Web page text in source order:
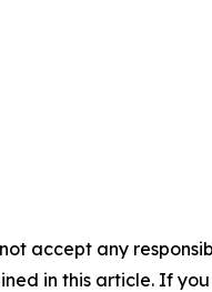
accept any
in this article. If